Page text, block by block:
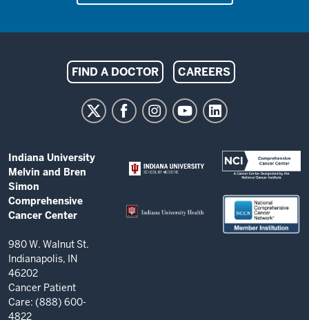
Indiana
University
Bren
Simon
Comprehensive
Cancer
resources
and
social
media
FIND A DOCTOR CAREERS
ADDITIONAL
LINKS
AND
RESOURCES
Indiana University
Melvin and Bren
Simon
Comprehensive
Cancer Center
980 W. Walnut St.
Indianapolis, IN
46202
Cancer Patient
Care: (888) 600-
4822